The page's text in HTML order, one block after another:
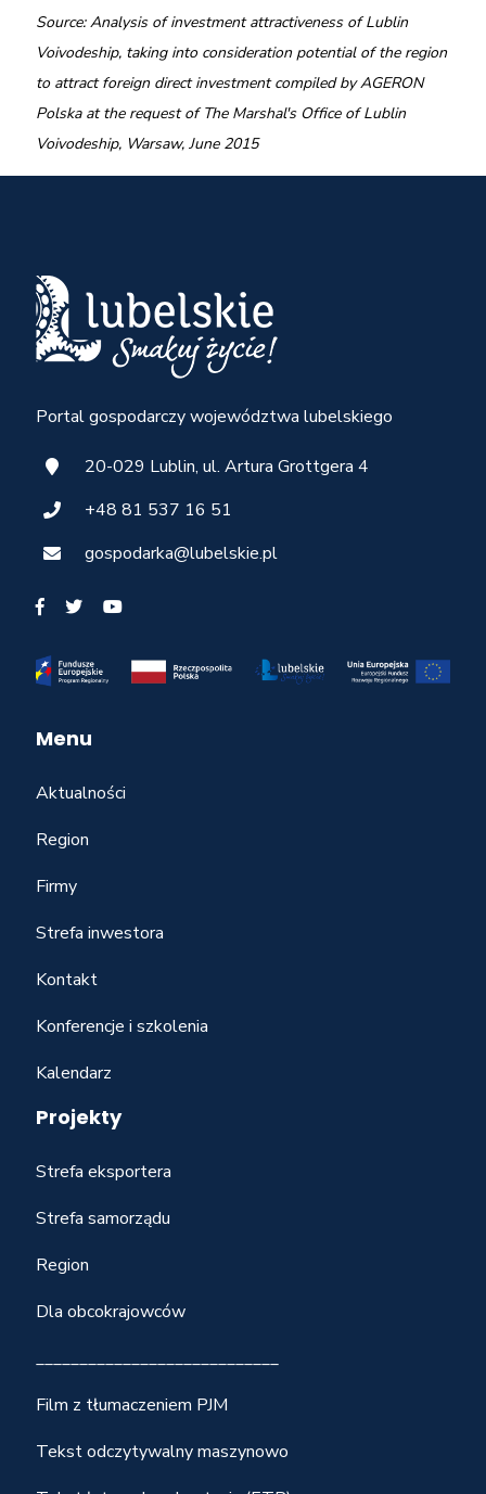
Source: Analysis of investment attractiveness of Lublin
Voivodeship, taking into consideration potential of the region
to attract foreign direct investment compiled by AGERON
Polska at the request of The Marshal's Office of Lublin
Voivodeship, Warsaw, June 2015
Portal gospodarczy województwa lubelskiego
20-029 Lublin, ul. Artura Grottgera 4
+48 81 537 16 51
gospodarka@lubelskie.pl
Menu
Aktualności
Region
Firmy
Strefa inwestora
Kontakt
Konferencje i szkolenia
Kalendarz
Projekty
Strefa eksportera
Strefa samorządu
Region
Dla obcokrajowców
____________________________
Film z tłumaczeniem PJM
Tekst odczytywalny maszynowo